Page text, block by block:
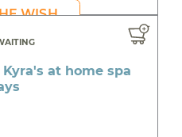
WISH
at home spa